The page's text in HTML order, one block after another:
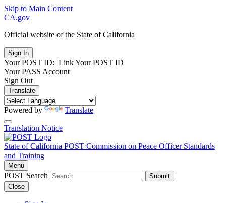
Skip to Main Content
CA.gov
Official website of the State of California
Your POST ID: Link Your POST ID
Your PASS Account
Sign Out
Translate
Powered by Translate
Translation Notice
State of California POST Commission on Peace Officer Standards
and Training
Menu
POST Search
Submit
Close